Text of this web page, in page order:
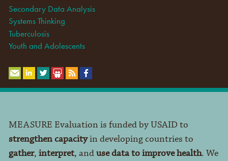
Secondary Data Analysis
Systems Thinking
Tuberculosis
Youth and Adolescents
MEASURE Evaluation is funded by USAID to
strengthen capacityin developing countries to
gather, interpret, anduse data to improve health. We